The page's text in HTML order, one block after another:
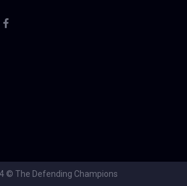
© The Defending Champions